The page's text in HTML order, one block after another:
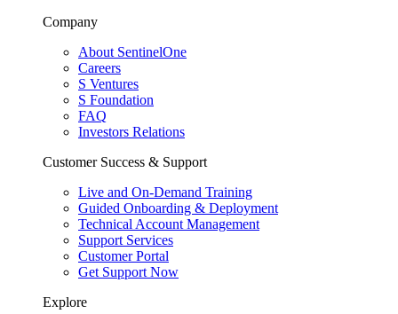
Company
About SentinelOne
Careers
S Ventures
S Foundation
FAQ
Investors Relations
Customer Success & Support
Live and On-Demand Training
Guided Onboarding & Deployment
Technical Account Management
Support Services
Customer Portal
Get Support Now
Explore